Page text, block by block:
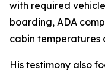
with required
boarding, ADA
cabin temperatures
His testimony also